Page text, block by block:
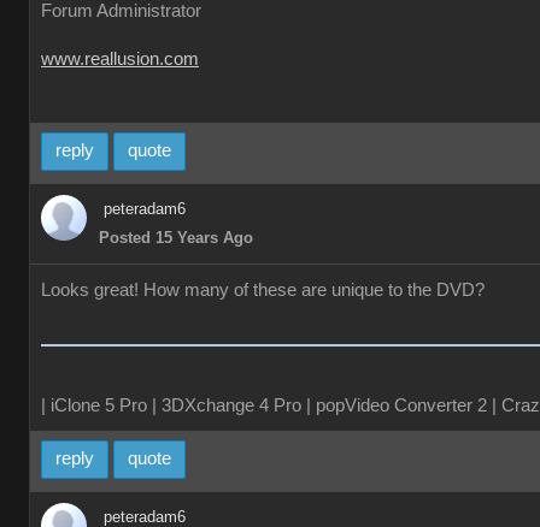
Forum Administrator
www.reallusion.com
reply quote
peteradam6
Posted 15 Years Ago
Looks great! How many of these are unique to the DVD?
| iClone 5 Pro | 3DXchange 4 Pro | popVideo Converter 2 |
reply quote
peteradam6